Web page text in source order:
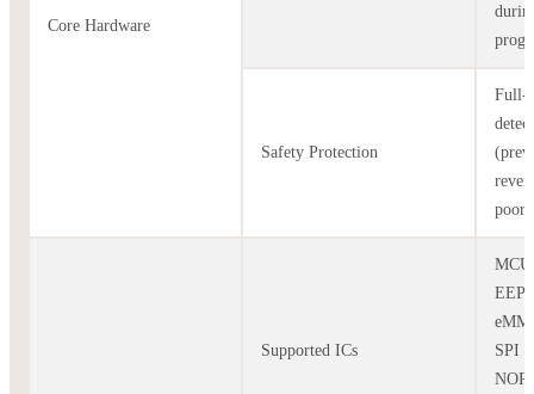
Core Hardware
Safety Protection
Full-
poor
Supported ICs
SPI